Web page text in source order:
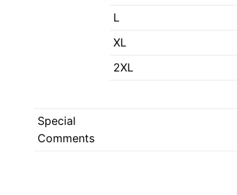
L
XL
2XL
Special
Comments